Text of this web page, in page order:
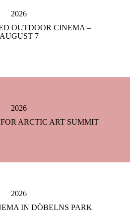
2026
OUTDOOR CINEMA –
AUGUST 7
2026
ARCTIC ART SUMMIT
2026
IN DÖBELNS PARK